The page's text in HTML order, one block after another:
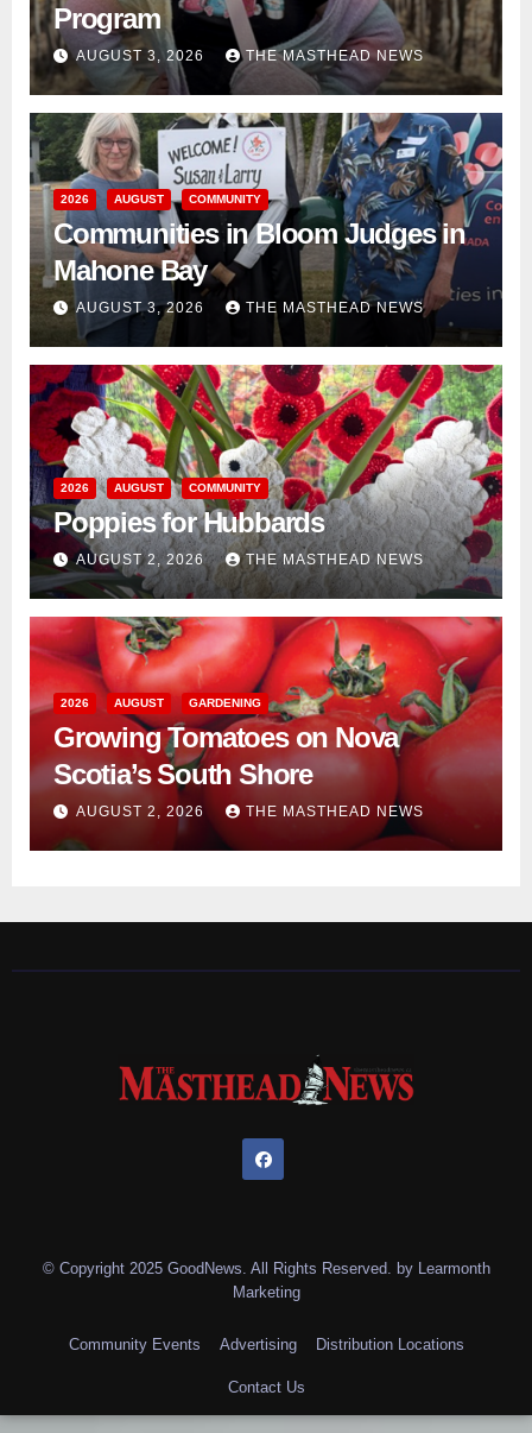
Program
AUGUST 3, 2026 THE MASTHEAD NEWS
2026 AUGUST COMMUNITY
Communities in Bloom Judges in
Mahone Bay
AUGUST 3, 2026 THE MASTHEAD NEWS
2026 AUGUST COMMUNITY
Poppies for Hubbards
AUGUST 2, 2026 THE MASTHEAD NEWS
2026 AUGUST GARDENING
Growing Tomatoes on Nova
Scotia’s South Shore
AUGUST 2, 2026 THE MASTHEAD NEWS
© Copyright 2025 GoodNews. All Rights Reserved. by Learmonth
Marketing
Community Events Advertising Distribution Locations
Contact Us